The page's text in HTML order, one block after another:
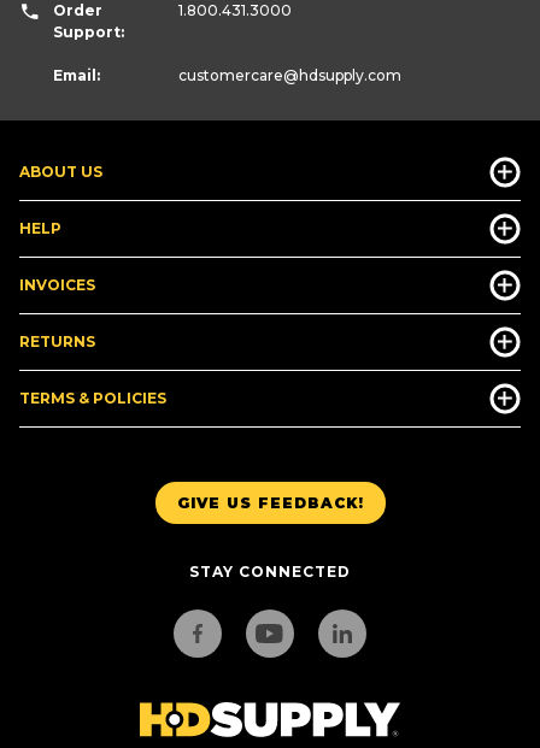
GIVE US FEEDBACK!
STAY CONNECTED
ABOUT US
HELP
INVOICES
RETURNS
TERMS & POLICIES
Order
Support:
1.800.431.3000
Email: customercare@hdsupply.com